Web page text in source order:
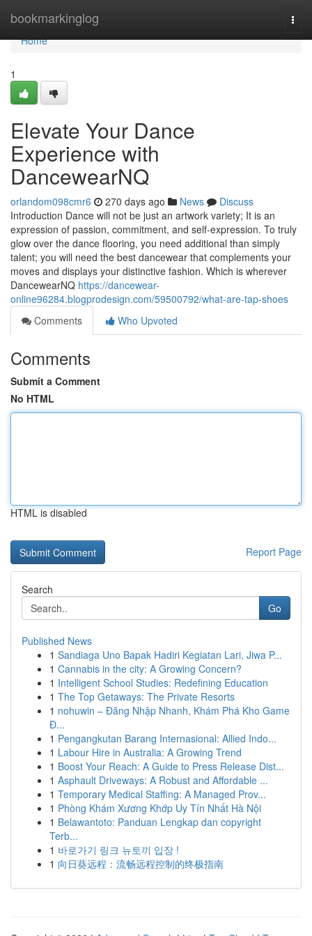
bookmarkinglog
Home
Home
1
Elevate Your Dance
Experience with
DancewearNQ
orlandom098cmr6 270 days ago News
Discuss
Introduction Dance will not be just an artwork variety; It is an
expression of passion, commitment, and self-expression. To truly
glow over the dance flooring, you need additional than simply
talent; you will need the best dancewear that complements your
moves and displays your distinctive fashion. Which is wherever
DancewearNQ https://dancewear-
online96284.blogprodesign.com/59500792/what-are-tap-shoes
Comments
Who Upvoted
Comments
Submit a Comment
No HTML
HTML is disabled
Report Page
Search
Go
Published News
1 Sandiaga Uno Bapak Hadiri Kegiatan Lari, Jiwa P...
1 Cannabis in the city: A Growing Concern?
1 Intelligent School Studies: Redefining Education
1 The Top Getaways: The Private Resorts
1 nohuwin – Đăng Nhập Nhanh, Khám Phá Kho Game
Đ...
1 Pengangkutan Barang Internasional: Allied Indo...
1 Labour Hire in Australia: A Growing Trend
1 Boost Your Reach: A Guide to Press Release Dist...
1 Asphault Driveways: A Robust and Affordable ...
1 Temporary Medical Staffing: A Managed Prov...
1 Phòng Khám Xương Khớp Uy Tín Nhất Hà Nội
1 Belawantoto: Panduan Lengkap dan copyright
Terb...
1 바로가기 링크 뉴토끼 입장 !
1 向日葵远程：流畅远程控制的终极指南